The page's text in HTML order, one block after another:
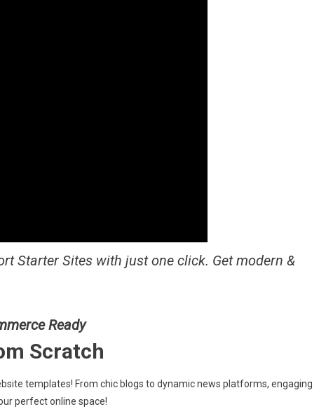
Starter Sites with just one click. Get modern &
Ready
Scratch
templates! From chic blogs to dynamic news platforms, engaging
perfect online space!